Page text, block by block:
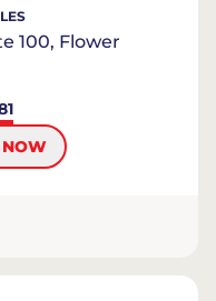
100, Flower
NOW